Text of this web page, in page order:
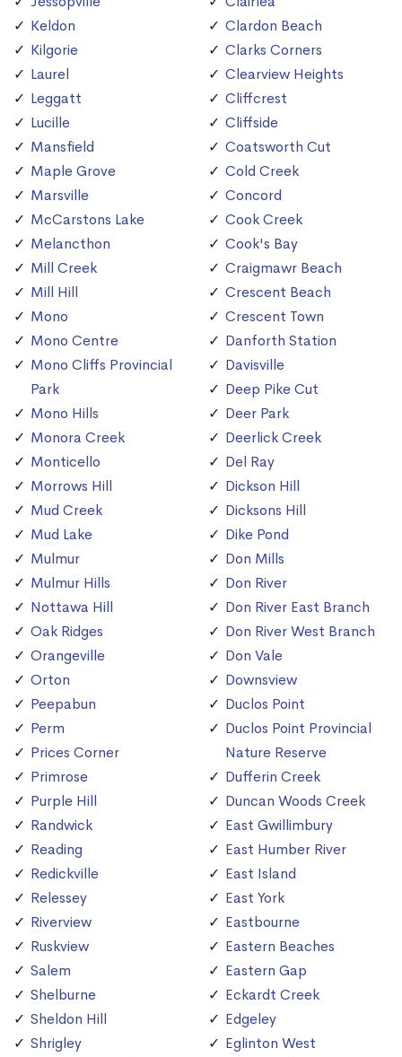
Keldon
Kilgorie
Laurel
Leggatt
Lucille
Mansfield
Maple Grove
Marsville
McCarstons Lake
Melancthon
Mill Creek
Mill Hill
Mono
Mono Centre
Mono Cliffs Provincial
Park
Mono Hills
Monora Creek
Monticello
Morrows Hill
Mud Creek
Mud Lake
Mulmur
Mulmur Hills
Nottawa Hill
Oak Ridges
Orangeville
Orton
Peepabun
Perm
Prices Corner
Primrose
Purple Hill
Randwick
Reading
Redickville
Relessey
Riverview
Ruskview
Salem
Shelburne
Sheldon Hill
Shrigley
Clardon Beach
Clarks Corners
Clearview Heights
Cliffcrest
Cliffside
Coatsworth Cut
Cold Creek
Concord
Cook Creek
Cook's Bay
Craigmawr Beach
Crescent Beach
Crescent Town
Danforth Station
Davisville
Deep Pike Cut
Deer Park
Deerlick Creek
Del Ray
Dickson Hill
Dicksons Hill
Dike Pond
Don Mills
Don River
Don River East Branch
Don River West Branch
Don Vale
Downsview
Duclos Point
Duclos Point Provincial
Nature Reserve
Dufferin Creek
Duncan Woods Creek
East Gwillimbury
East Humber River
East Island
East York
Eastbourne
Eastern Beaches
Eastern Gap
Eckardt Creek
Edgeley
Eglinton West